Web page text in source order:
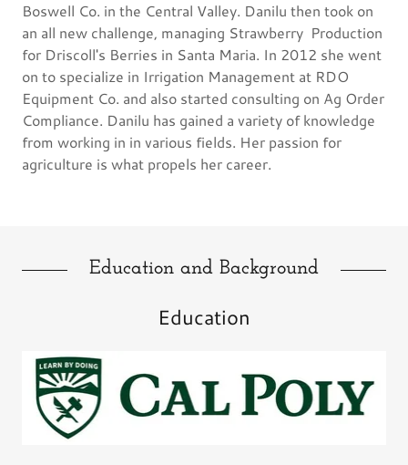
Boswell Co. in the Central Valley. Danilu then took on
an all new challenge, managing Strawberry Production
for Driscoll's Berries in Santa Maria. In 2012 she went
on to specialize in Irrigation Management at RDO
Equipment Co. and also started consulting on Ag Order
Compliance. Danilu has gained a variety of knowledge
from working in in various fields. Her passion for
agriculture is what propels her career.
Education and Background
Education